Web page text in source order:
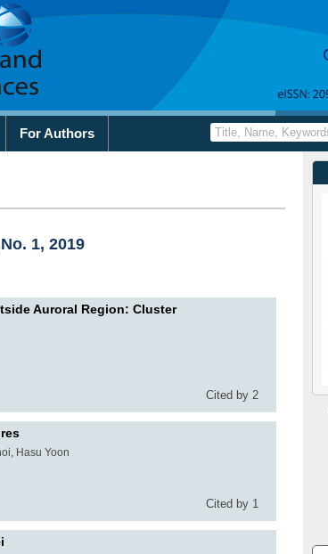
For Authors
1, 2019
Auroral Region: Cluster
Cited by 2
Hasu Yoon
Cited by 1